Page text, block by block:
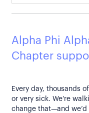
Alpha Phi
Chapter
Every day, thousands
or very sick. We’re
change that—and